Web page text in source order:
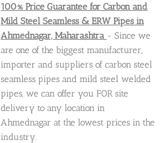
100% Price Guarantee for Carbon and
Mild Steel Seamless & ERW Pipes in
Ahmednagar, Maharashtra - Since we
are one of the biggest manufacturer,
importer and suppliers of carbon steel
seamless pipes and mild steel welded
pipes, we can offer you FOR site
delivery to any location in
Ahmednagar at the lowest prices in the
industry.